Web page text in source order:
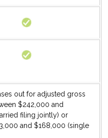
out for adjusted gross
$242,000 and
filing jointly) or
and $168,000 (single